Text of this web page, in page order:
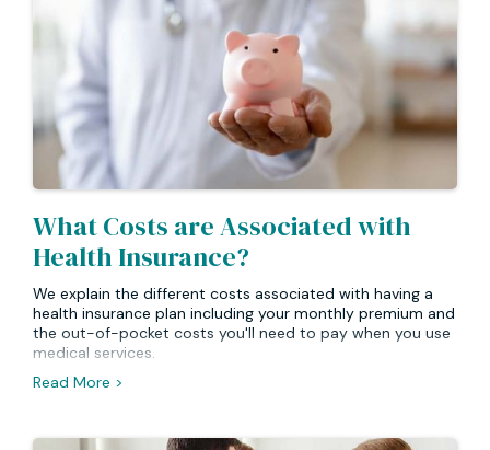
What Costs are Associated with
Health Insurance?
We explain the different costs associated with having a
health insurance plan including your monthly premium and
the out-of-pocket costs you'll need to pay when you use
medical services.
Read More >